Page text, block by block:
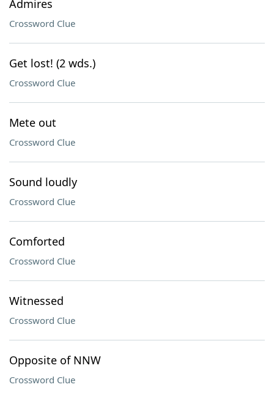
Admires
Crossword Clue
Get lost! (2 wds.)
Crossword Clue
Mete out
Crossword Clue
Sound loudly
Crossword Clue
Comforted
Crossword Clue
Witnessed
Crossword Clue
Opposite of NNW
Crossword Clue